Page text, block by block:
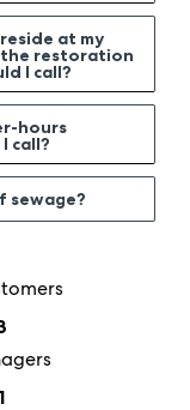
at my
restoration
I call?
hours
call?
sewage?